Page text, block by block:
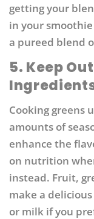
getting your
in your
a pureed blend
5. Keep
Cooking greens
amounts of
enhance the
on nutrition
instead. Fruit,
make a
or milk if you